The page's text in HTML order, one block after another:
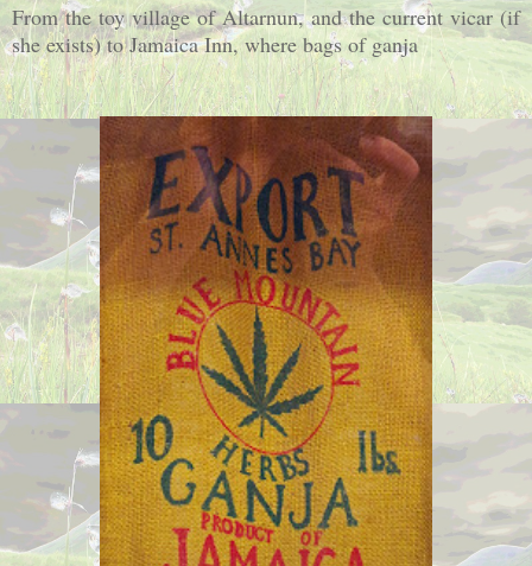
From the toy village of Altarnun, and the current vicar (if
she exists) to Jamaica Inn, where bags of ganja